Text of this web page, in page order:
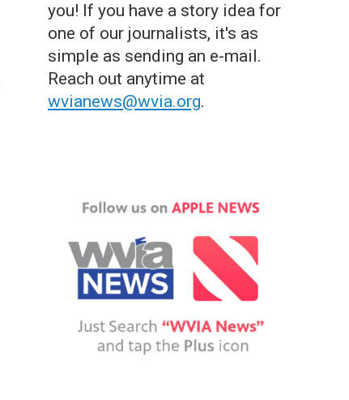
you! If you have a story idea for
one of our journalists, it's as
simple as sending an e-mail.
Reach out anytime at
wvianews@wvia.org.